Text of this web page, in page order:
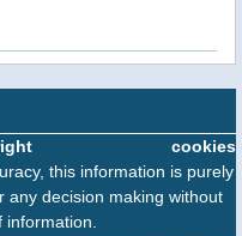
cookies
this information is purely
any decision making without